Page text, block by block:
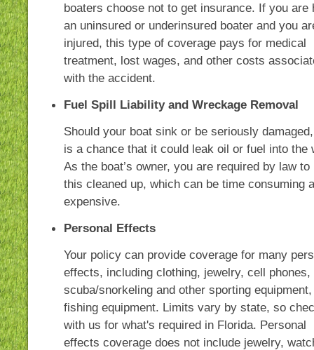
boaters choose not to get insurance. If you are
an uninsured or underinsured boater and you
injured, this type of coverage pays for medical
treatment, lost wages, and other costs
with the accident.
Fuel Spill Liability and Wreckage Removal
Should your boat sink or be seriously
is a chance that it could leak oil or fuel into the
As the boat’s owner, you are required by law to
this cleaned up, which can be time consuming
expensive.
Personal Effects
Your policy can provide coverage for many
effects, including clothing, jewelry, cell phones,
scuba/snorkeling and other sporting
fishing equipment. Limits vary by state, so
with us for what's required in Florida. Personal
effects coverage does not include jewelry,